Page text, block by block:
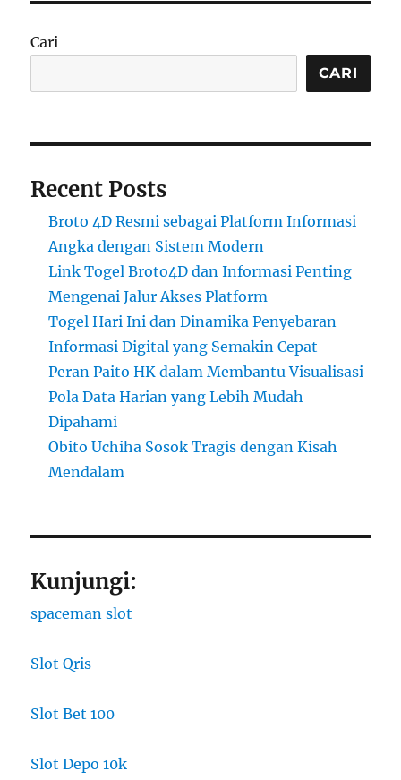
Cari
CARI
Recent Posts
Broto 4D Resmi sebagai Platform Informasi
Angka dengan Sistem Modern
Link Togel Broto4D dan Informasi Penting
Mengenai Jalur Akses Platform
Togel Hari Ini dan Dinamika Penyebaran
Informasi Digital yang Semakin Cepat
Peran Paito HK dalam Membantu Visualisasi
Pola Data Harian yang Lebih Mudah
Dipahami
Obito Uchiha Sosok Tragis dengan Kisah
Mendalam
Kunjungi:
spaceman slot
Slot Qris
Slot Bet 100
Slot Depo 10k